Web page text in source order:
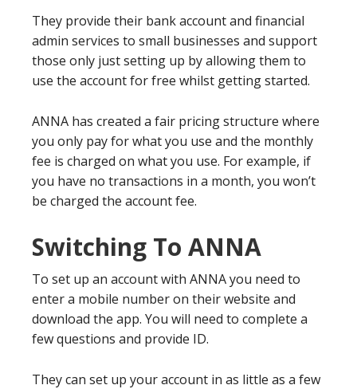
They provide their bank account and financial
admin services to small businesses and support
those only just setting up by allowing them to
use the account for free whilst getting started.
ANNA has created a fair pricing structure where
you only pay for what you use and the monthly
fee is charged on what you use. For example, if
you have no transactions in a month, you won’t
be charged the account fee.
Switching To ANNA
To set up an account with ANNA you need to
enter a mobile number on their website and
download the app. You will need to complete a
few questions and provide ID.
They can set up your account in as little as a few